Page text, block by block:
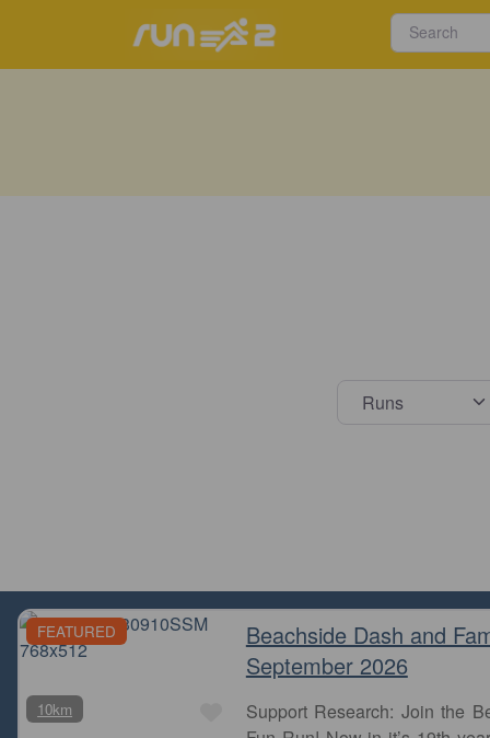
Select
FEATURED
10km Favourite
Beachside Dash and
September 2026
Support Research: Join the
Take this route if you want to
going down Hill Road and